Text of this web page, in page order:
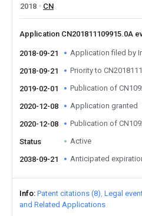
2018
CN
Application CN201811109915.0A
2018-09-21 Application filed by
2018-09-21 Priority to
2019-02-01 Publication of
2020-12-08 Application granted
2020-12-08 Publication of
Status Active
2038-09-21 Anticipated
Info Patent citations (8) Legal
and Related Applications